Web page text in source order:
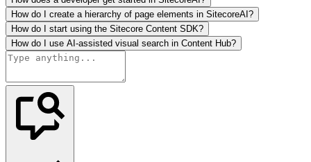
How do I create a hierarchy of page elements in SitecoreAI?
How do I start using the Sitecore Content SDK?
How do I use AI-assisted visual search in Content Hub?